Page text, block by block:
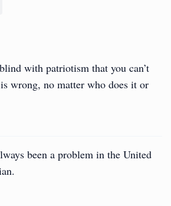
with patriotism that you can’t
wrong, no matter who does it or
been a problem in the United